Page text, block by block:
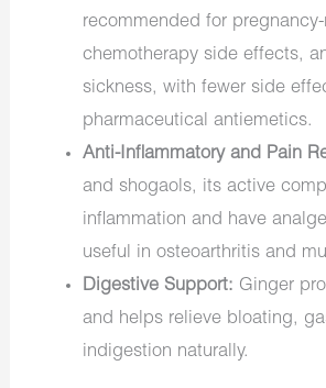
recommended for
chemotherapy side effects,
sickness, with fewer side
pharmaceutical antiemetics.
Anti-Inflammatory and Pain
and shogaols, its active
inflammation and have
useful in osteoarthritis and
Digestive Support: Ginger
and helps relieve bloating,
indigestion naturally.